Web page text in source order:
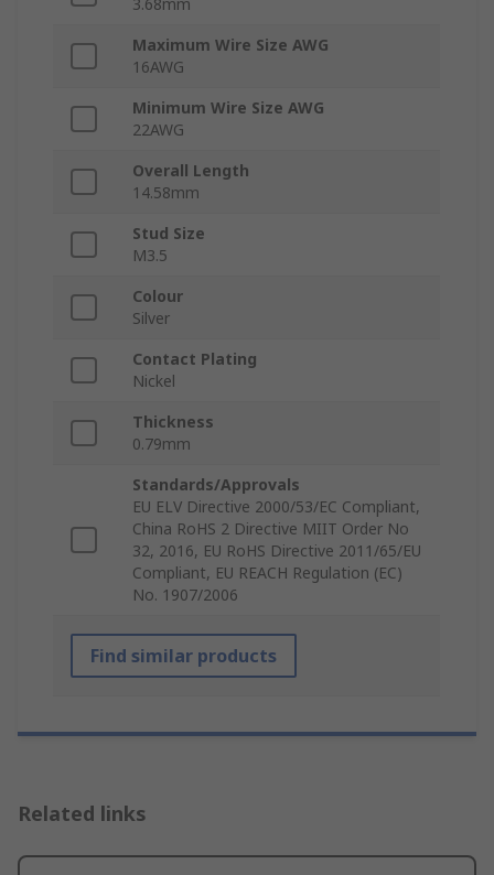
3.68mm
Maximum Wire Size AWG
16AWG
Minimum Wire Size AWG
22AWG
Overall Length
14.58mm
Stud Size
M3.5
Colour
Silver
Contact Plating
Nickel
Thickness
0.79mm
Standards/Approvals
EU ELV Directive 2000/53/EC Compliant,
China RoHS 2 Directive MIIT Order No
32, 2016, EU RoHS Directive 2011/65/EU
Compliant, EU REACH Regulation (EC)
No. 1907/2006
Find similar products
Related links